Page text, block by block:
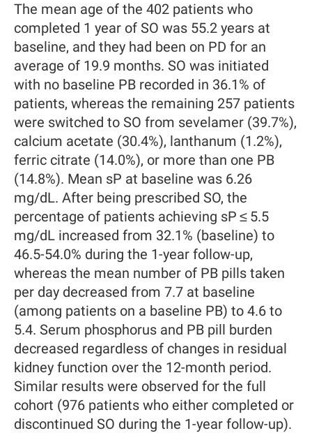
The mean age of the 402 patients who
completed 1 year of SO was 55.2 years at
baseline, and they had been on PD for an
average of 19.9 months. SO was initiated
with no baseline PB recorded in 36.1% of
patients, whereas the remaining 257 patients
were switched to SO from sevelamer (39.7%),
calcium acetate (30.4%), lanthanum (1.2%),
ferric citrate (14.0%), or more than one PB
(14.8%). Mean sP at baseline was 6.26
mg/dL. After being prescribed SO, the
percentage of patients achieving sP ≤ 5.5
mg/dL increased from 32.1% (baseline) to
46.5-54.0% during the 1-year follow-up,
whereas the mean number of PB pills taken
per day decreased from 7.7 at baseline
(among patients on a baseline PB) to 4.6 to
5.4. Serum phosphorus and PB pill burden
decreased regardless of changes in residual
kidney function over the 12-month period.
Similar results were observed for the full
cohort (976 patients who either completed or
discontinued SO during the 1-year follow-up).